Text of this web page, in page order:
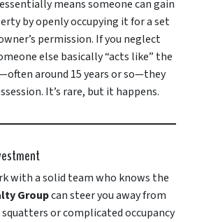
means someone can gain
by openly occupying it for a set
permission. If you neglect
else basically “acts like” the
around 15 years or so—they
It’s rare, but it happens.
with a solid team who knows the
Groupcan steer you away from
or complicated occupancy